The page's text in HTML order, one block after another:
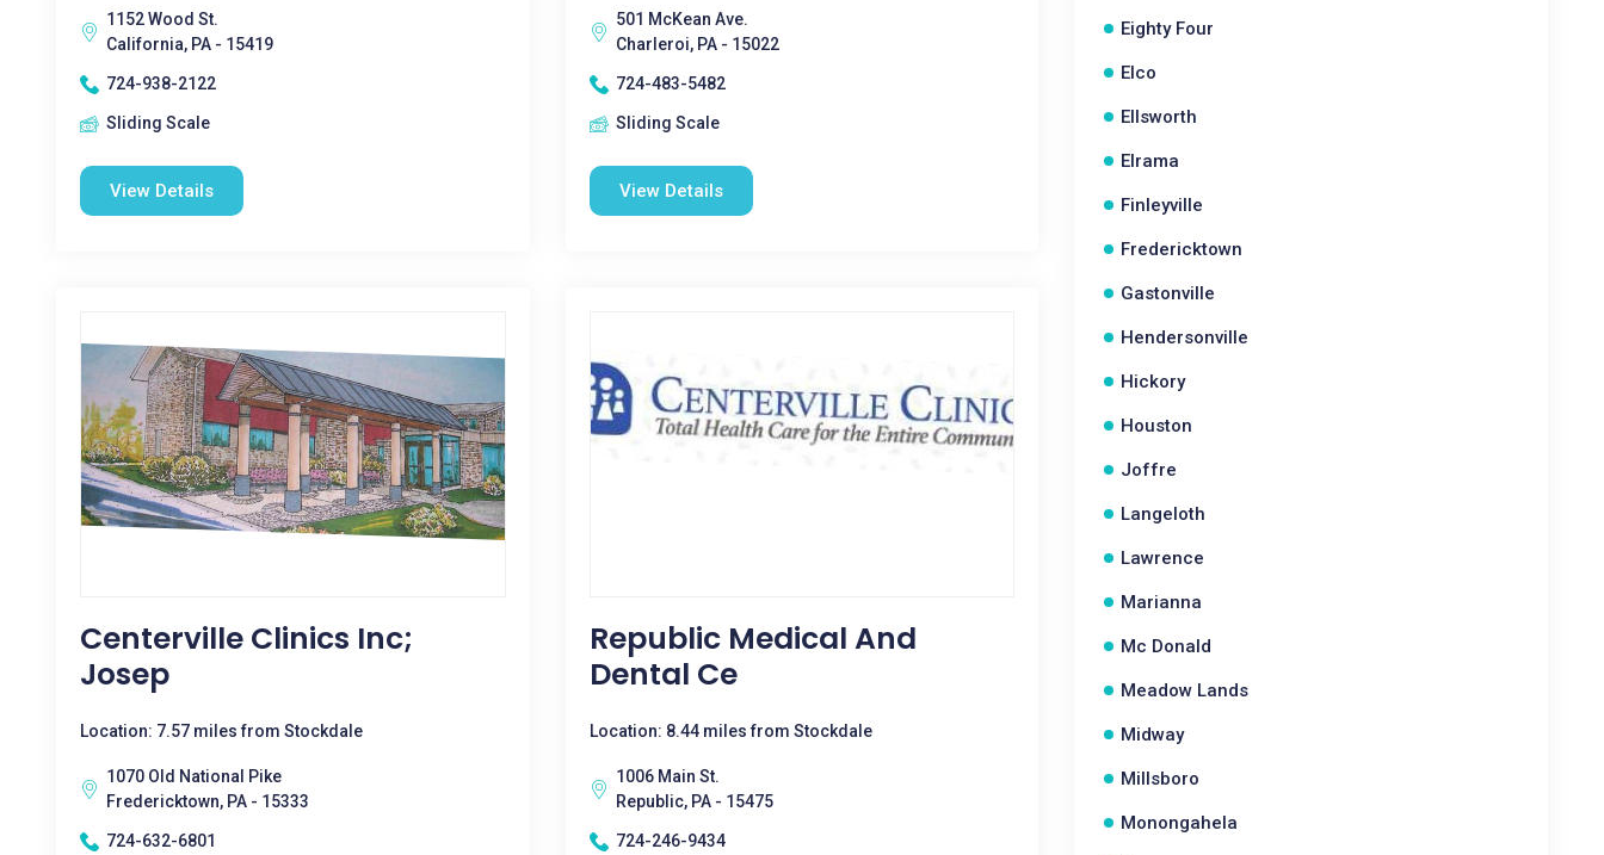
1152 Wood St.
California, PA - 15419
724-938-2122
Sliding Scale
View Details
501 McKean Ave.
Charleroi, PA - 15022
724-483-5482
Sliding Scale
View Details
Centerville Clinics Inc;
Josep
Location: 7.57 miles from Stockdale
1070 Old National Pike
Fredericktown, PA - 15333
724-632-6801
Republic Medical And
Dental Ce
Location: 8.44 miles from Stockdale
1006 Main St.
Republic, PA - 15475
724-246-9434
Eighty Four
Elco
Ellsworth
Elrama
Finleyville
Fredericktown
Gastonville
Hendersonville
Hickory
Houston
Joffre
Langeloth
Lawrence
Marianna
Mc Donald
Meadow Lands
Midway
Millsboro
Monongahela